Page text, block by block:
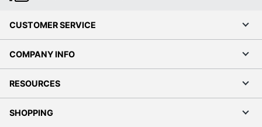
COMPANY INFO
RESOURCES
SHOPPING
PROGRAMS